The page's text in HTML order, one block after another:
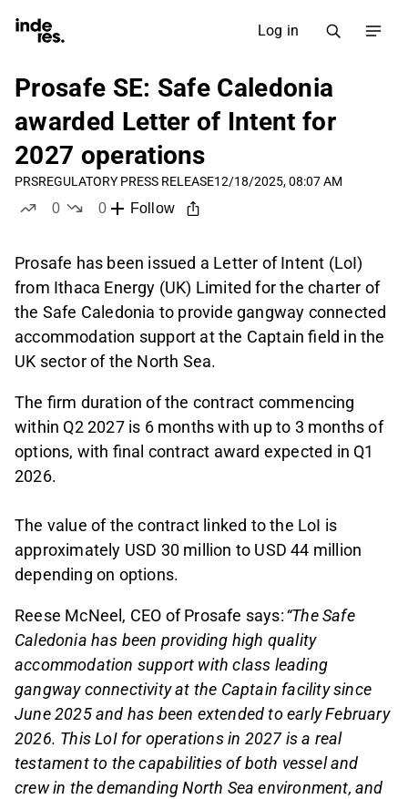
Log in
Prosafe SE: Safe Caledonia
awarded Letter of Intent for
2027 operations
PRSREGULATORY PRESS RELEASE12/18/2025, 08:07 AM
0
0
Follow
Prosafe has been issued a Letter of Intent (LoI)
from Ithaca Energy (UK) Limited for the charter of
the Safe Caledonia to provide gangway connected
accommodation support at the Captain field in the
UK sector of the North Sea.
The firm duration of the contract commencing
within Q2 2027 is 6 months with up to 3 months of
options, with final contract award expected in Q1
2026.
The value of the contract linked to the LoI is
approximately USD 30 million to USD 44 million
depending on options.
Reese McNeel, CEO of Prosafe says:“The Safe
Caledonia has been providing high quality
accommodation support with class leading
gangway connectivity at the Captain facility since
June 2025 and has been extended to early February
2026. This LoI for operations in 2027 is a real
testament to the capabilities of both vessel and
crew in the demanding North Sea environment, and